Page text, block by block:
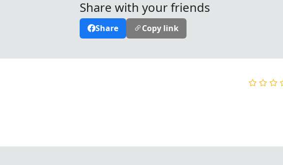
Share with your friends
Share Copy link